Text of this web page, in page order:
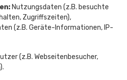
Nutzungsdaten (z.B. besuchte
Zugriffszeiten),
(z.B. Geräte-Informationen, IP-
(z.B. Webseitenbesucher,